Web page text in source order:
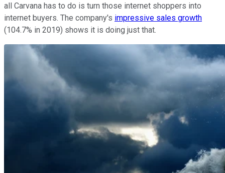
all Carvana has to do is turn those internet shoppers into
internet buyers. The company's impressive sales growth
(104.7% in 2019) shows it is doing just that.